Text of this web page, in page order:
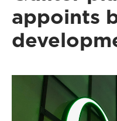
appoints